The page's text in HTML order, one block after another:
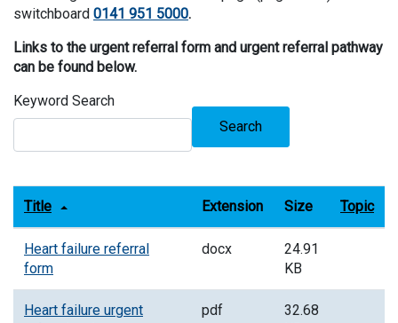
switchboard 0141 951 5000.
Links to the urgent referral form and urgent referral pathway
can be found below.
Keyword Search
Search
Title Extension Size Topic
Heart failure referral
form
docx
24.91
KB
Heart failure urgent
pdf
32.68